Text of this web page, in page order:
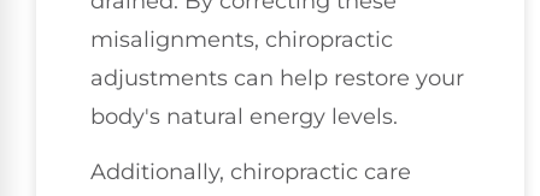
misalignments, chiropractic
adjustments can help restore your
body's natural energy levels.
Additionally, chiropractic care